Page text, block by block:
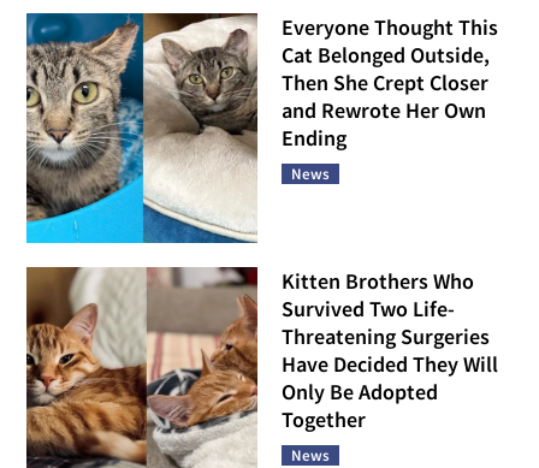
Everyone Thought This
Cat Belonged Outside,
Then She Crept Closer
and Rewrote Her Own
Ending
News
Kitten Brothers Who
Survived Two Life-
Threatening Surgeries
Have Decided They Will
Only Be Adopted
Together
News